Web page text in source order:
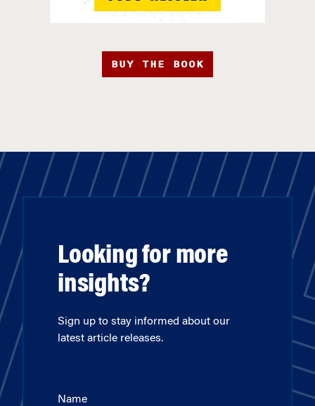
BUY THE BOOK
Looking for more
insights?
Sign up to stay informed about our
latest article releases.
Name